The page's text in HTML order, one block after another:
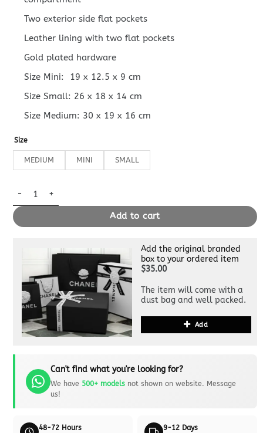
Two exterior side flat pockets
Leather lining with two flat pockets
Gold plated hardware
Size Mini: 19 x 12.5 x 9 cm
Size Small: 26 x 18 x 14 cm
Size Medium: 30 x 19 x 16 cm
Size
MEDIUM MINI SMALL
Replica Hermès Lindy Red quantity
Add to cart
Add the original branded
box to your ordered item
$35.00
The item will come with a
dust bag and well packed.
Add
Can't find what you're looking for?
We have 500+ modelsnot shown on website. Message
us!
48-72 Hours 9-12 Days